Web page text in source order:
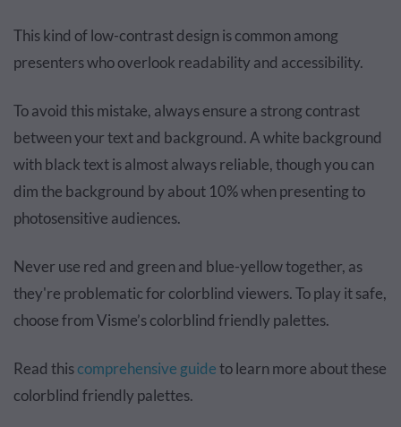
This kind of low-contrast design is common among
presenters who overlook readability and accessibility.
To avoid this mistake, always ensure a strong contrast
between your text and background. A white background
with black text is almost always reliable, though you can
dim the background by about 10% when presenting to
photosensitive audiences.
Never use red and green and blue-yellow together, as
they're problematic for colorblind viewers. To play it safe,
choose from Visme’s colorblind friendly palettes.
Read thiscomprehensive guideto learn more about these
colorblind friendly palettes.